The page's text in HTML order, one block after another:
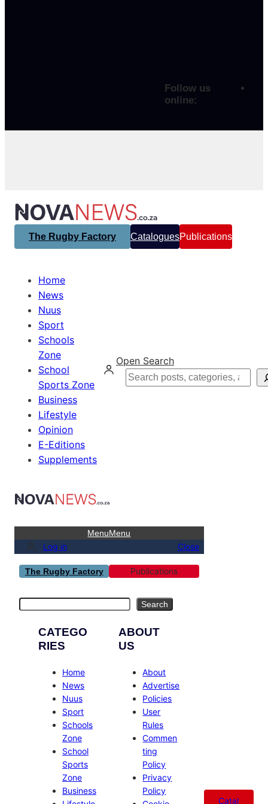
Follow us
online:
The Rugby Factory CataloguesPublications
Home
News
Nuus
Sport
Schools
Zone
School
Sports Zone
Business
Lifestyle
Opinion
E-Editions
Supplements
Open Search
Search
MenuMenu
Log in Close
The Rugby Factory Publications
Search
CATEGO
RIES
Home
News
Nuus
Sport
Schools
Zone
School
Sports
Zone
Business
ABOUT
US
About
Advertise
Policies
User
Rules
Commen
ting
Policy
Privacy
Policy
Catal